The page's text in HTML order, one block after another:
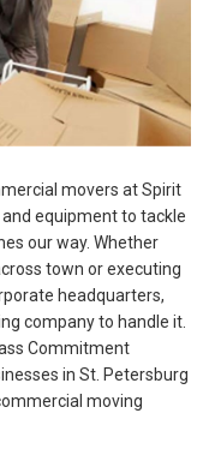
movers at Spirit
equipment to tackle
our way. Whether
town or executing
headquarters,
company to handle it.
Commitment
in St. Petersburg
moving